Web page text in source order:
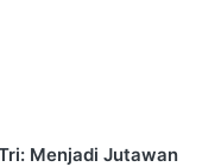
Menjadi Jutawan